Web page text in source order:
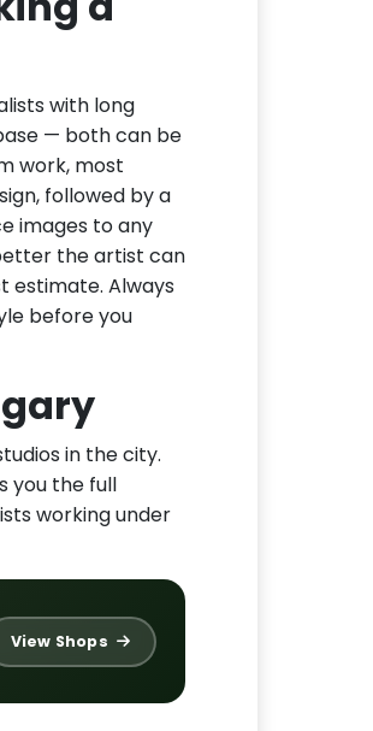
with long
— both can be
work, most
followed by a
images to any
the artist can
estimate. Always
before you
in the city.
you the full
working under
View Shops